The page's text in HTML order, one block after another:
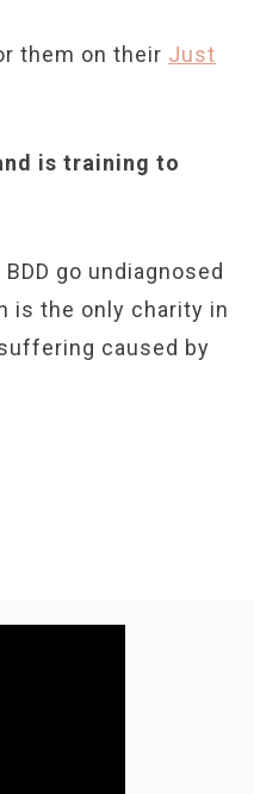
them on their Just
is training to
go undiagnosed
is the only charity in
caused by